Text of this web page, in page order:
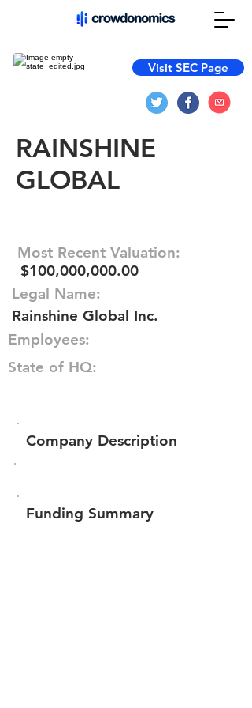
Visit SEC Page
RAINSHINE
GLOBAL
Most Recent Valuation:
$100,000,000.00
Legal Name:
Rainshine Global Inc.
Employees:
State of HQ:
Company Description
Funding Summary